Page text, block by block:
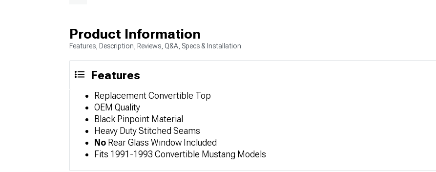
Product Information
Features, Description, Reviews, Q&A, Specs & Installation
Features
Replacement Convertible Top
OEM Quality
Black Pinpoint Material
Heavy Duty Stitched Seams
No Rear Glass Window Included
Fits 1991-1993 Convertible Mustang Models